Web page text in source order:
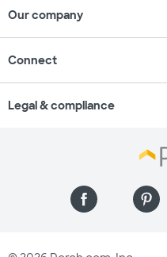
Our company
Connect
Legal & compliance